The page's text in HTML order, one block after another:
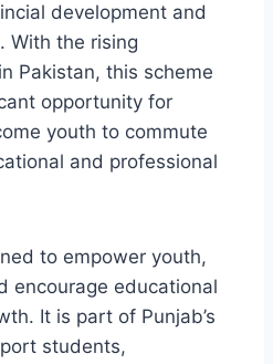
development and
With the rising
Pakistan, this scheme
opportunity for
youth to commute
and professional
to empower youth,
encourage educational
It is part of Punjab’s
students,